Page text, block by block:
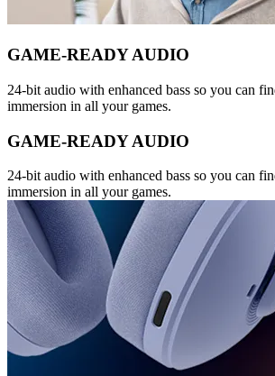
GAME-READY AUDIO
24-bit audio with enhanced bass so you can
immersion in all your games.
GAME-READY AUDIO
24-bit audio with enhanced bass so you can
immersion in all your games.